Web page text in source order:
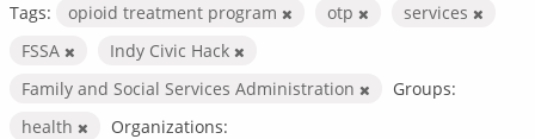
Tags: opioid treatment program otp
services
FSSA
Indy Civic Hack
Family and Social Services Administration
Groups:
health
Organizations: